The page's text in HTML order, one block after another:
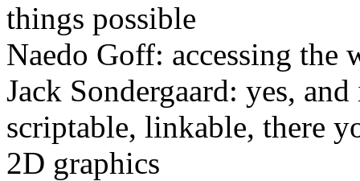
things possible
Naedo Goff: accessing the
Jack Sondergaard: yes,
scriptable, linkable, there
2D graphics